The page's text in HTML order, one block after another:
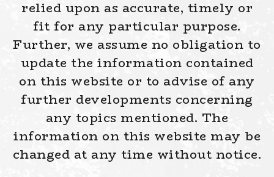
relied upon as accurate, timely or
fit for any particular purpose.
Further, we assume no obligation to
update the information contained
on this website or to advise of any
further developments concerning
any topics mentioned. The
information on this website may be
changed at any time without notice.